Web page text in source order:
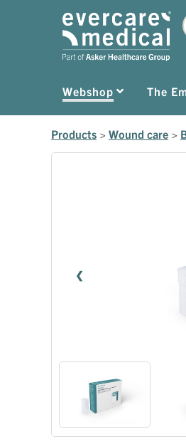
Webshop The
Products > Wound care >